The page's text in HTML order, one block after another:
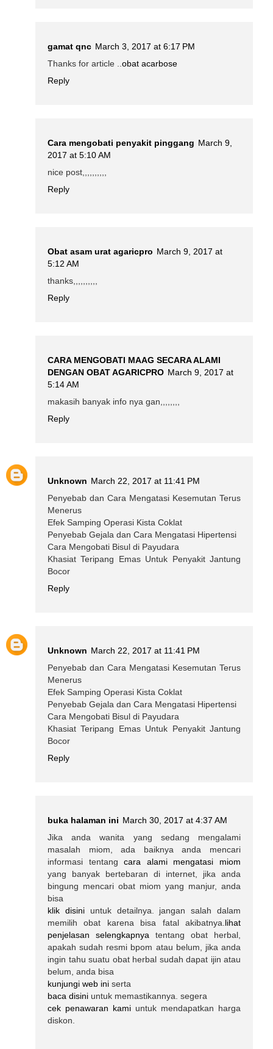
gamat qnc March 3, 2017 at 6:17 PM
Thanks for article .. obat acarbose
Reply
Cara mengobati penyakit pinggang March 9,
2017 at 5:10 AM
nice post,,,,,,,,,,
Reply
Obat asam urat agaricpro March 9, 2017 at
5:12 AM
thanks,,,,,,,,,,
Reply
CARA MENGOBATI MAAG SECARA ALAMI
DENGAN OBAT AGARICPRO March 9, 2017 at
5:14 AM
makasih banyak info nya gan,,,,,,,,
Reply
Unknown March 22, 2017 at 11:41 PM
Penyebab dan Cara Mengatasi Kesemutan Terus
Menerus
Efek Samping Operasi Kista Coklat
Penyebab Gejala dan Cara Mengatasi Hipertensi
Cara Mengobati Bisul di Payudara
Khasiat Teripang Emas Untuk Penyakit Jantung
Bocor
Reply
Unknown March 22, 2017 at 11:41 PM
Penyebab dan Cara Mengatasi Kesemutan Terus
Menerus
Efek Samping Operasi Kista Coklat
Penyebab Gejala dan Cara Mengatasi Hipertensi
Cara Mengobati Bisul di Payudara
Khasiat Teripang Emas Untuk Penyakit Jantung
Bocor
Reply
buka halaman ini March 30, 2017 at 4:37 AM
Jika anda wanita yang sedang mengalami
masalah miom, ada baiknya anda mencari
informasi tentangcara alami mengatasi miom
yang banyak bertebaran di internet, jika anda
bingung mencari obat miom yang manjur, anda
bisa
klik disiniuntuk detailnya. jangan salah dalam
memilih obat karena bisa fatal akibatnya. lihat
penjelasan selengkapnya tentang obat herbal,
apakah sudah resmi bpom atau belum, jika anda
ingin tahu suatu obat herbal sudah dapat ijin atau
belum, anda bisa
kunjungi web ini serta
baca disini untuk memastikannya. segera
cek penawaran kami untuk mendapatkan harga
diskon.